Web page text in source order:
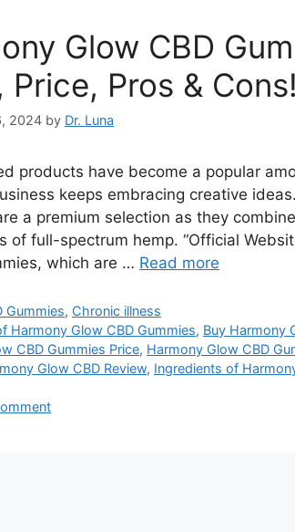
Glow CBD
Price, Pros & Cons!
2024 by Dr. Luna
products have become a popular
keeps embracing creative
a premium selection as they
of full-spectrum hemp. “Official
which are … Read more
Gummies, Chronic illness
Harmony Glow CBD Gummies, Buy Harmony
CBD Gummies Price, Harmony Glow CBD
Glow CBD Review, Ingredients of